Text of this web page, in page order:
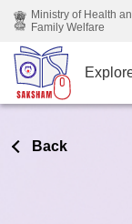
Skip to main content
Ministry of Health
Family Welfare
Back